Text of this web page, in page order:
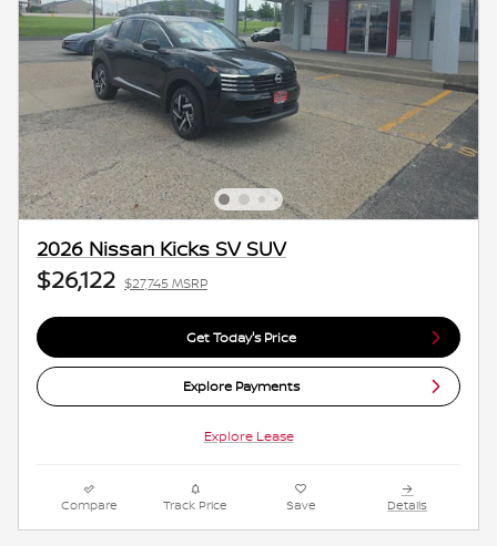
2026 Nissan Kicks SV SUV
$26,122 $27,745 MSRP
Get Today's Price
Explore Payments
Explore Lease
Compare Track Price Save Details